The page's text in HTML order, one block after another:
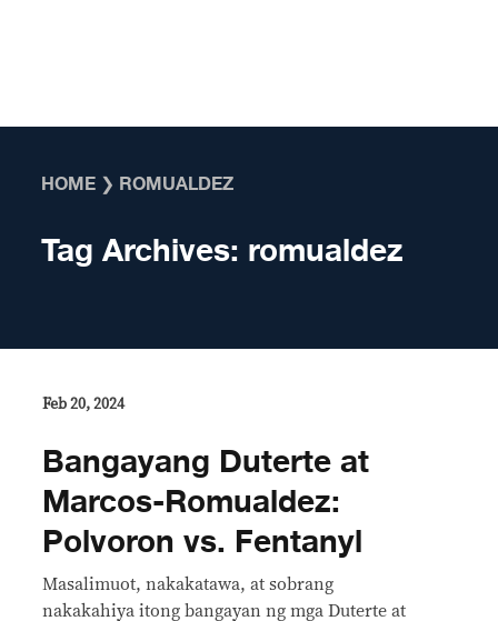
HOME ❯ ROMUALDEZ
Tag Archives: romualdez
Feb 20, 2024
Bangayang Duterte at
Marcos-Romualdez:
Polvoron vs. Fentanyl
Masalimuot, nakakatawa, at sobrang
nakakahiya itong bangayan ng mga Duterte at